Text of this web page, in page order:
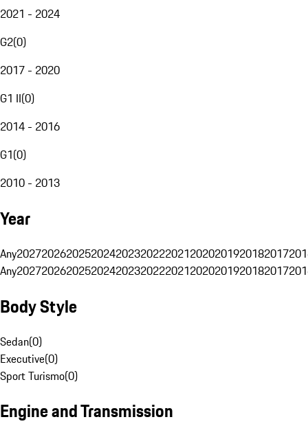
2021 - 2024
G2(0)
2017 - 2020
G1 II(0)
2014 - 2016
G1(0)
2010 - 2013
Year
Any20272026202520242023202220212020201920182017
Any20272026202520242023202220212020201920182017
Body Style
Sedan(0)
Executive(0)
Sport Turismo(0)
Engine and Transmission